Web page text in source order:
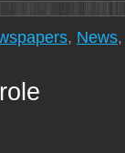
, News